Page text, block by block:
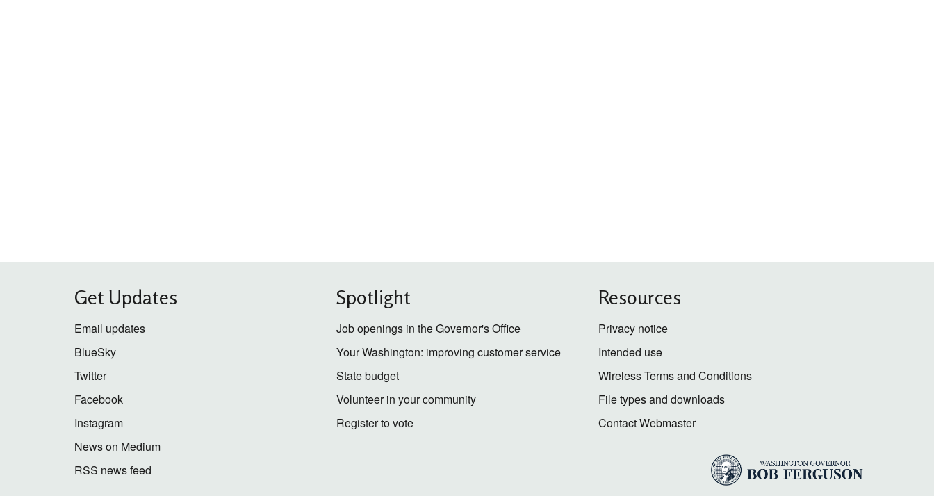
Get Updates
Email updates
BlueSky
Twitter
Facebook
Instagram
News on Medium
RSS news feed
Spotlight
Job openings in the Governor's Office
Your Washington: improving customer service
State budget
Volunteer in your community
Register to vote
Resources
Privacy notice
Intended use
Wireless Terms and Conditions
File types and downloads
Contact Webmaster